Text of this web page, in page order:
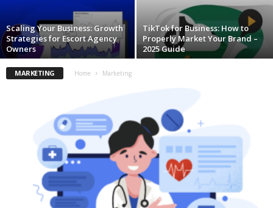
Scaling Your Business: Growth
Strategies for Escort Agency
Owners
TikTok for Business: How to
Properly Market Your Brand –
2025 Guide
MARKETING Home Marketing